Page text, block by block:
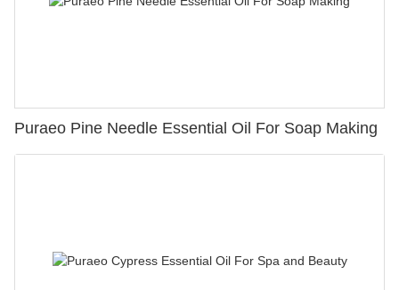
Puraeo Pine Needle Essential Oil For Soap Making